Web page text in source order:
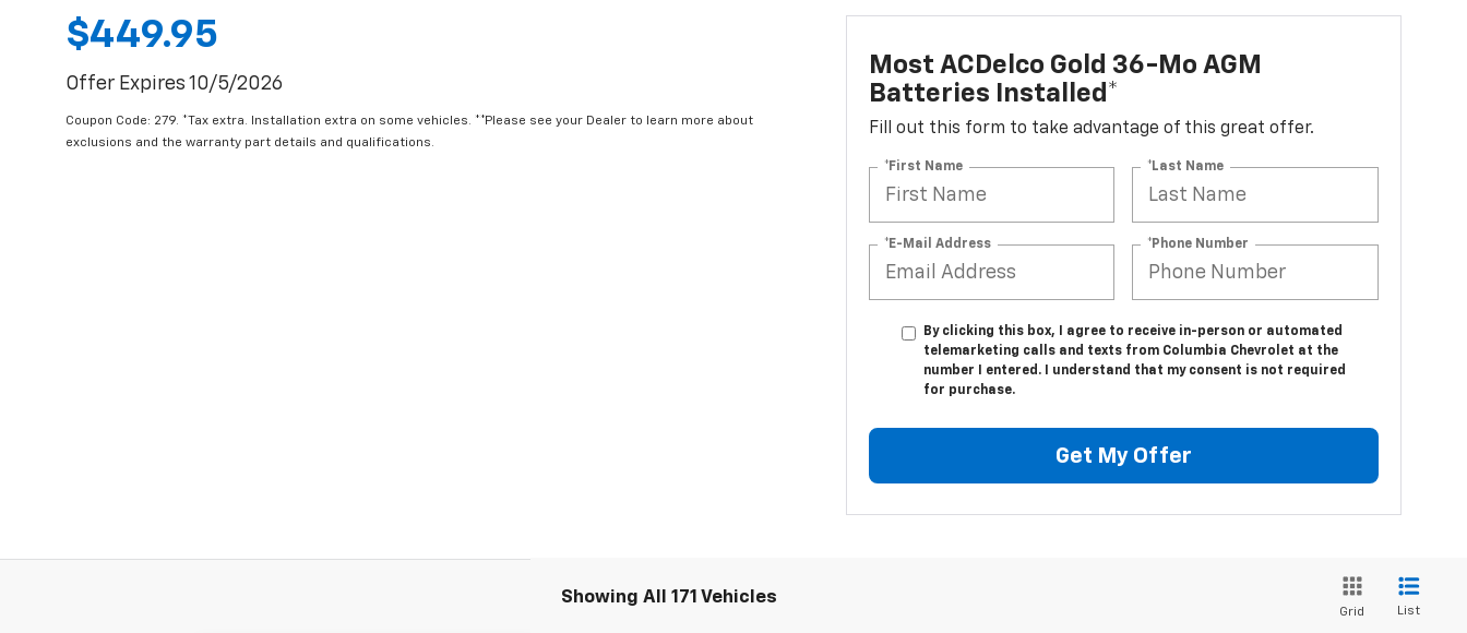
$449.95
Offer Expires 10/5/2026
Coupon Code: 279. *Tax extra. Installation extra on some vehicles. **Please see your Dealer to learn more about
exclusions and the warranty part details and qualifications.
Most ACDelco Gold 36-Mo AGM
Batteries Installed*
Fill out this form to take advantage of this great offer.
*First Name *Last Name
*E-Mail Address *Phone Number
By clicking this box, I agree to receive in-person or automated
telemarketing calls and texts from Columbia Chevrolet at the
number I entered. I understand that my consent is not required
for purchase.
Get My Offer
Showing All 171 Vehicles
Grid List